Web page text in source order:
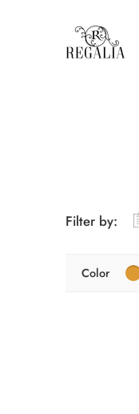
Filter by:
Color